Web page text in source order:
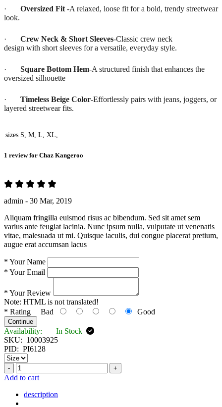
· Oversized Fit -A relaxed, loose fit for a bold, trendy streetwear
look.
· Crew Neck & Short Sleeves-Classic crew neck
design with short sleeves for a versatile, everyday style.
· Square Bottom Hem-A structured finish that enhances the
oversized silhouette
· Timeless Beige Color-Effortlessly pairs with jeans, joggers, or
layered streetwear fits.
sizes S, M, L, XL,
1 review for Chaz Kangeroo
admin - 30 Mar, 2019
Aliquam fringilla euismod risus ac bibendum. Sed sit amet sem
varius ante feugiat lacinia. Nunc ipsum nulla, vulputate ut venenatis
vitae, malesuada ut mi. Quisque iaculis, dui congue placerat pretium,
augue erat accumsan lacus
* Your Name
* Your Email
* Your Review
Note: HTML is not translated!
* Rating Bad Good
Continue
Availability:
In Stock
SKU: 10003925
PID: PI6128
- +
Add to cart
description